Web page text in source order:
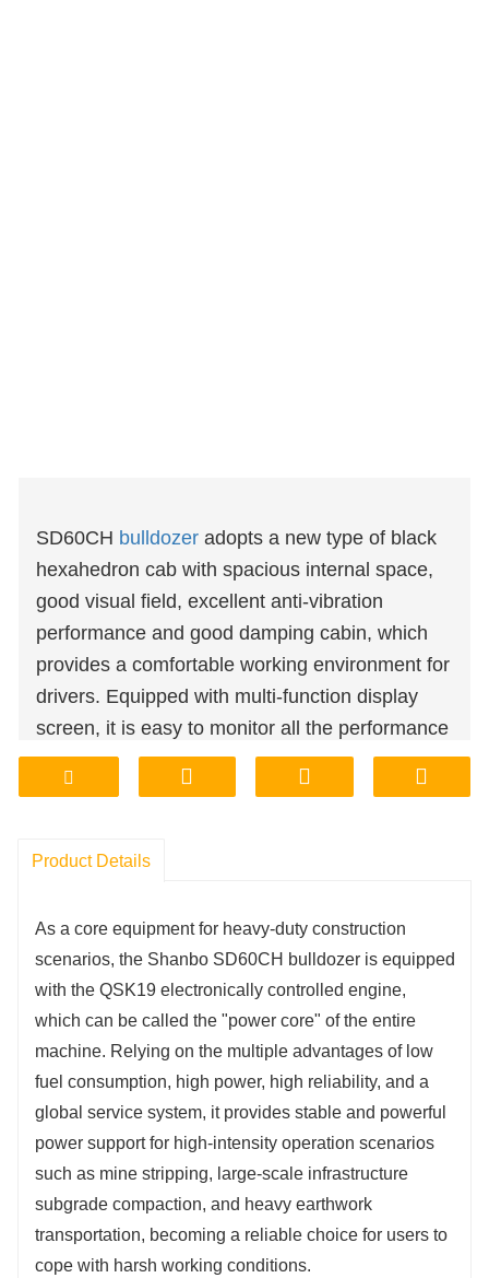
SD60CH bulldozer adopts a new type of black
hexahedron cab with spacious internal space,
good visual field, excellent anti-vibration
performance and good damping cabin, which
provides a comfortable working environment for
drivers. Equipped with multi-function display
screen, it is easy to monitor all the performance
of bulldozer.
Product Details
As a core equipment for heavy-duty construction
scenarios, the Shanbo SD60CH bulldozer is equipped
with the QSK19 electronically controlled engine,
which can be called the "power core" of the entire
machine. Relying on the multiple advantages of low
fuel consumption, high power, high reliability, and a
global service system, it provides stable and powerful
power support for high-intensity operation scenarios
such as mine stripping, large-scale infrastructure
subgrade compaction, and heavy earthwork
transportation, becoming a reliable choice for users to
cope with harsh working conditions.